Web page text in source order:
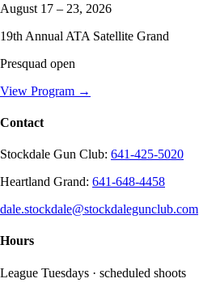
August 17 – 23, 2026
19th Annual ATA Satellite Grand
Presquad open
View Program →
Contact
Stockdale Gun Club: 641-425-5020
Heartland Grand: 641-648-4458
dale.stockdale@stockdalegunclub.com
Hours
League Tuesdays · scheduled shoots